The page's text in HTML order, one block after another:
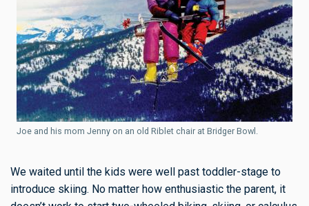
Joe and his mom Jenny on an old Riblet chair at Bridger Bowl.
We waited until the kids were well past toddler-stage to
introduce skiing. No matter how enthusiastic the parent, it